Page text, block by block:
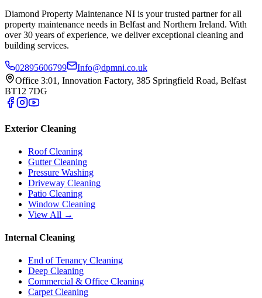
Diamond Property Maintenance NI is your trusted partner for all
property maintenance needs in Belfast and Northern Ireland. With
over 30 years of experience, we deliver exceptional cleaning and
building services.
02895606799
Info@dpmni.co.uk
Office 3:01, Innovation Factory, 385 Springfield Road, Belfast
BT12 7DG
Exterior Cleaning
Roof Cleaning
Gutter Cleaning
Pressure Washing
Driveway Cleaning
Patio Cleaning
Window Cleaning
View All →
Internal Cleaning
End of Tenancy Cleaning
Deep Cleaning
Commercial & Office Cleaning
Carpet Cleaning